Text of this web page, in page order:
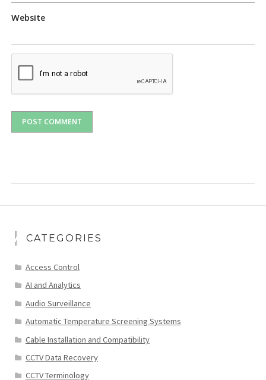
Website
CATEGORIES
Access Control
AI and Analytics
Audio Surveillance
Automatic Temperature Screening Systems
Cable Installation and Compatibility
CCTV Data Recovery
CCTV Terminology